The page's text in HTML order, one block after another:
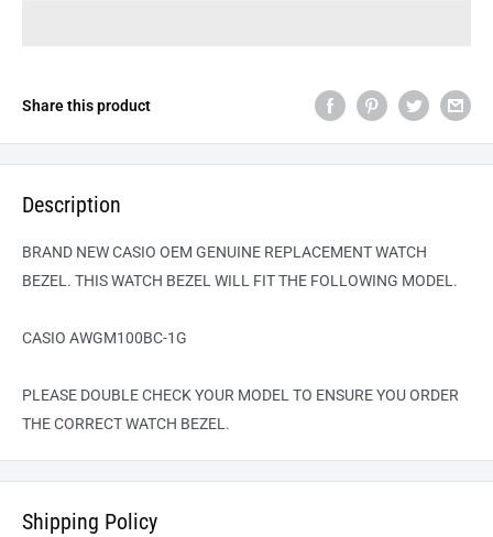
Share this product
Description
BRAND NEW CASIO OEM GENUINE REPLACEMENT WATCH
BEZEL. THIS WATCH BEZEL WILL FIT THE FOLLOWING MODEL.
CASIO AWGM100BC-1G
PLEASE DOUBLE CHECK YOUR MODEL TO ENSURE YOU ORDER
THE CORRECT WATCH BEZEL.
Shipping Policy